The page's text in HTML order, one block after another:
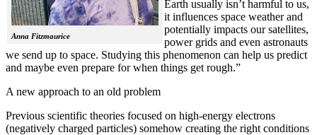
Anna Fitzmaurice
Earth usually isn’t harmful to us,
it influences space weather and
potentially impacts our satellites,
power grids and even astronauts
we send up to space. Studying this phenomenon can help us predict
and maybe even prepare for when things get rough.”
A new approach to an old problem
Previous scientific theories focused on high-energy electrons
(negatively charged particles) somehow creating the right conditions